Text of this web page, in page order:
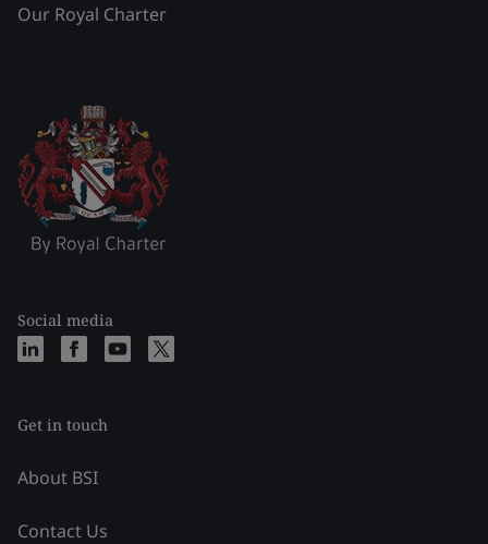
Our Royal Charter
Social media
Get in touch
About BSI
Contact Us